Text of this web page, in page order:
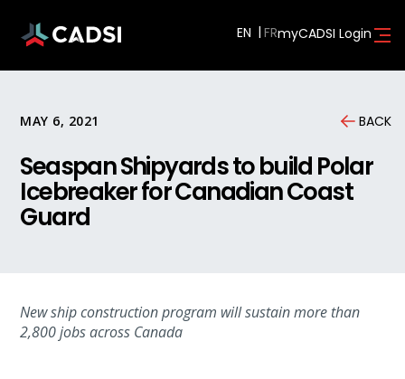
EN myCADSI Login
MAY 6, 2021 BACK
Seaspan Shipyards to build Polar
Icebreaker for Canadian Coast
Guard
New ship construction program will sustain more than
2,800 jobs across Canada